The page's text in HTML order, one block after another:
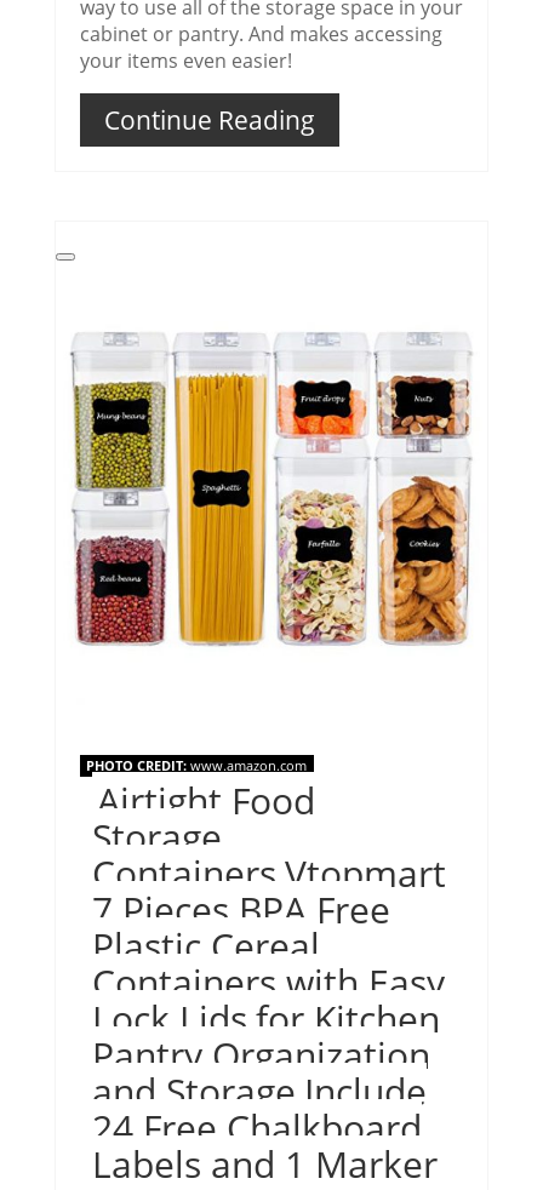
way to use all of the storage space in your
cabinet or pantry. And makes accessing
your items even easier!
Continue Reading
Create
PHOTO CREDIT: www.amazon.com
Airtight Food
Storage
Containers,Vtopmart
7 Pieces BPA Free
Plastic Cereal
Containers with Easy
Lock Lids,for Kitchen
Pantry Organization
and Storage,Include
24 Free Chalkboard
Labels and 1 Marker